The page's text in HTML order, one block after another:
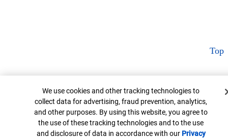
Top
Cookie Banner
We use cookies and other tracking technologies to
collect data for advertising, fraud prevention, analytics,
and other purposes. By using this website, you agree to
the use of these tracking technologies and to the use
and disclosure of data in accordance with our Privacy